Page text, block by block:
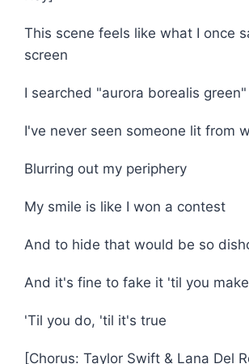
This scene feels like what I once
screen
I searched "aurora borealis green"
I've never seen someone lit from
Blurring out my periphery
My smile is like I won a contest
And to hide that would be so
And it's fine to fake it 'til you
'Til you do, 'til it's true
[Chorus: Taylor Swift & Lana Del